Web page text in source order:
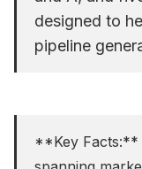
designed to
pipeline
**Key Facts:**